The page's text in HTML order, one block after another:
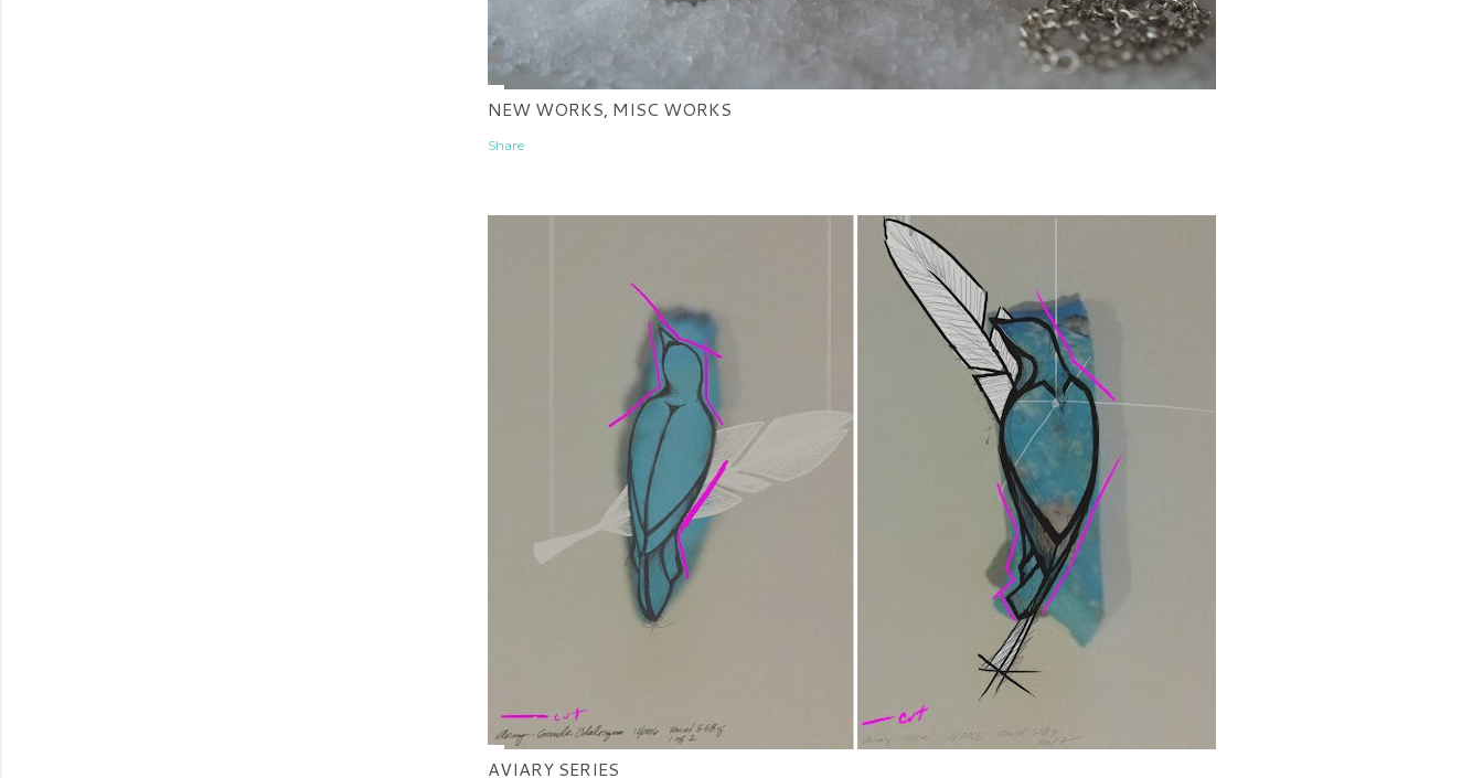
NEW WORKS, MISC WORKS
Share
AVIARY SERIES